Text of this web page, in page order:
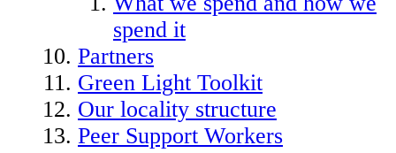
spend it
Partners
Green Light Toolkit
Our locality structure
Peer Support Workers